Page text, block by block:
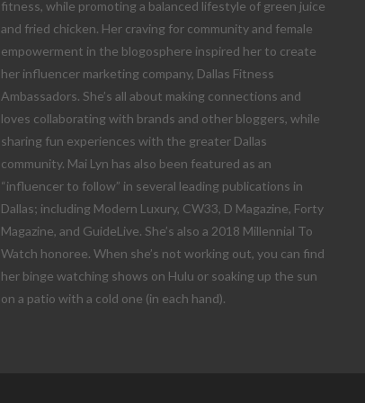
fitness, while promoting a balanced lifestyle of green juice
and fried chicken. Her craving for community and female
empowerment in the blogosphere inspired her to create
her influencer marketing company, Dallas Fitness
Ambassadors. She’s all about making connections and
loves collaborating with brands and other bloggers, while
sharing fun experiences with the greater Dallas
community. Mai Lyn has also been featured as an
“influencer to follow” in several leading publications in
Dallas; including Modern Luxury, CW33, D Magazine, Forty
Magazine, and GuideLive. She’s also a 2018 Millennial To
Watch honoree. When she’s not working out, you can find
her binge watching shows on Hulu or soaking up the sun
on a patio with a cold one (in each hand).